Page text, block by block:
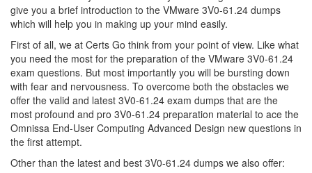
give you a brief introduction to the VMware 3V0-61.24 dumps
which will help you in making up your mind easily.
First of all, we at Certs Go think from your point of view. Like what
you need the most for the preparation of the VMware 3V0-61.24
exam questions. But most importantly you will be bursting down
with fear and nervousness. To overcome both the obstacles we
offer the valid and latest 3V0-61.24 exam dumps that are the
most profound and pro 3V0-61.24 preparation material to ace the
Omnissa End-User Computing Advanced Design new questions in
the first attempt.
Other than the latest and best 3V0-61.24 dumps we also offer: